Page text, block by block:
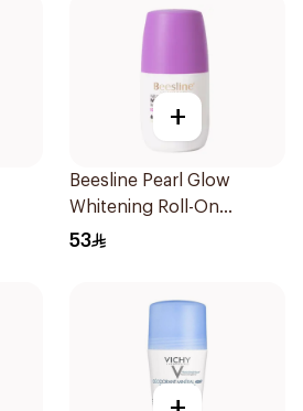
+
Beesline Pearl Glow
Whitening Roll-On
Deodorant 1Piece
53